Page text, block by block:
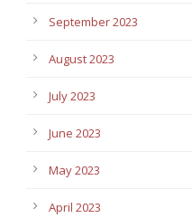
September 2023
August 2023
July 2023
June 2023
May 2023
April 2023